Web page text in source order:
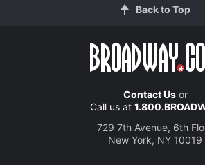
Back to Top
Contact Usor
Call us at
729 7th Avenue, 6th
New York, NY 10019